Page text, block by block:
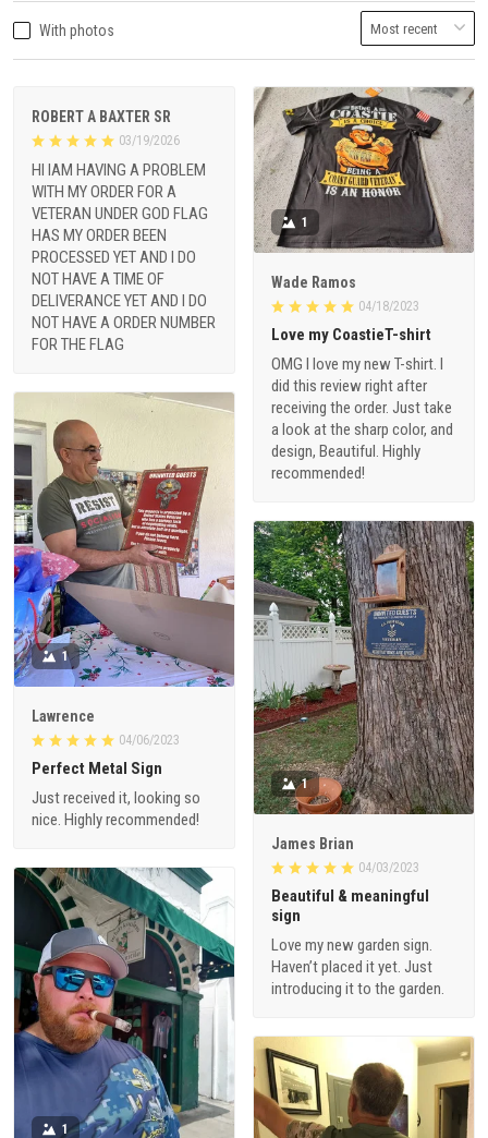
With photos
ROBERT A BAXTER SR
03/19/2026
HI IAM HAVING A PROBLEM
WITH MY ORDER FOR A
VETERAN UNDER GOD FLAG
HAS MY ORDER BEEN
PROCESSED YET AND I DO
NOT HAVE A TIME OF
DELIVERANCE YET AND I DO
NOT HAVE A ORDER NUMBER
FOR THE FLAG
1
Wade Ramos
04/18/2023
Love my CoastieT-shirt
OMG I love my new T-shirt. I
did this review right after
receiving the order. Just take
a look at the sharp color, and
design, Beautiful. Highly
recommended!
1
Lawrence
04/06/2023
Perfect Metal Sign
Just received it, looking so
nice. Highly recommended!
1
James Brian
04/03/2023
Beautiful & meaningful
sign
Love my new garden sign.
Haven’t placed it yet. Just
introducing it to the garden.
1